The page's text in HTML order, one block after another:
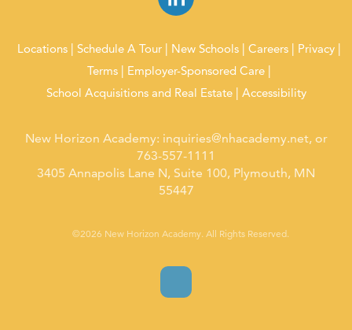
Locations Schedule A Tour New Schools Careers
Privacy
Terms
Employer-Sponsored Care
School Acquisitions and Real Estate
Accessibility
New Horizon Academy: inquiries@nhacademy.net, or
763-557-1111
3405 Annapolis Lane N, Suite 100, Plymouth, MN
55447
©2026 New Horizon Academy. All Rights Reserved.